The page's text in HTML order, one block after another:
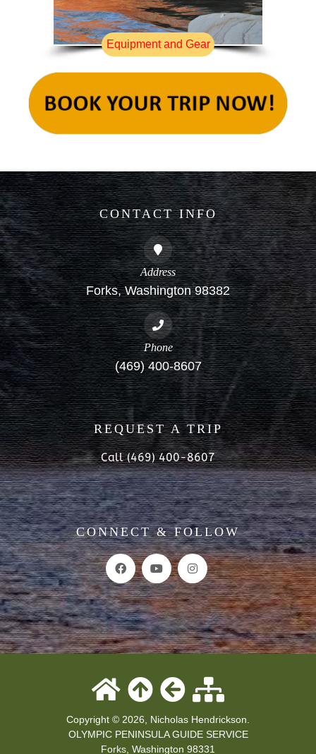
Equipment and Gear
CONTACT INFO
Address
Forks, Washington 98382
Phone
(469) 400-8607
REQUEST A TRIP
Call (469) 400-8607
CONNECT & FOLLOW
Copyright © 2026, Nicholas Hendrickson.
OLYMPIC PENINSULA GUIDE SERVICE
Forks Washington 98331